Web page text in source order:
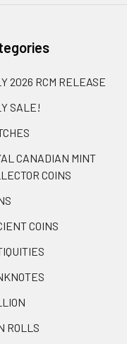
2026 RCM RELEASE
SALE!
CANADIAN MINT
COINS
COINS
ROLLS